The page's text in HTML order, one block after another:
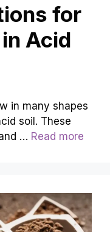
for
Acid
in many shapes
soil. These
… Read more